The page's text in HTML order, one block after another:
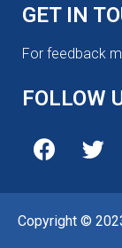
GET IN
For feedback
FOLLOW
Copyright ©